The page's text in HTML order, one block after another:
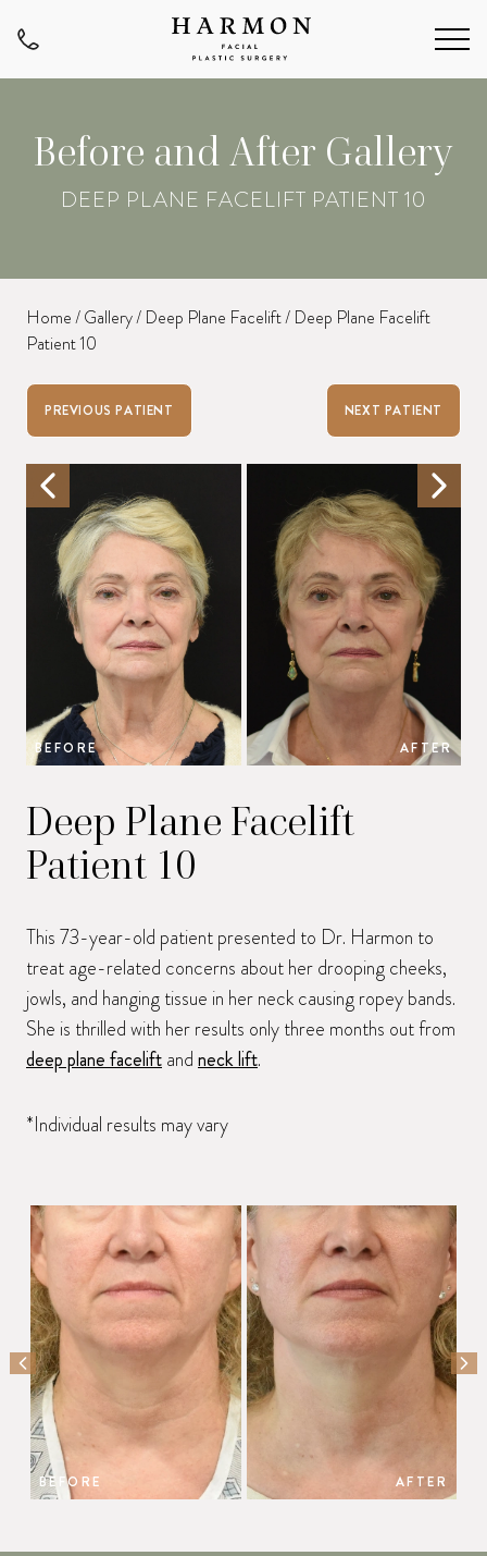
Before and After Gallery
DEEP PLANE FACELIFT PATIENT 10
Home/Gallery/ Deep Plane Facelift/ Deep Plane Facelift
Patient 10
PREVIOUS PATIENT NEXT PATIENT
BEFORE AFTER
Deep Plane Facelift
Patient 10
This 73-year-old patient presented to Dr. Harmon to
treat age-related concerns about her drooping cheeks,
jowls, and hanging tissue in her neck causing ropey bands.
She is thrilled with her results only three months out from
deep plane faceliftandneck lift.
*Individual results may vary
BEFORE AFTER
PREVIOUS SLIDE